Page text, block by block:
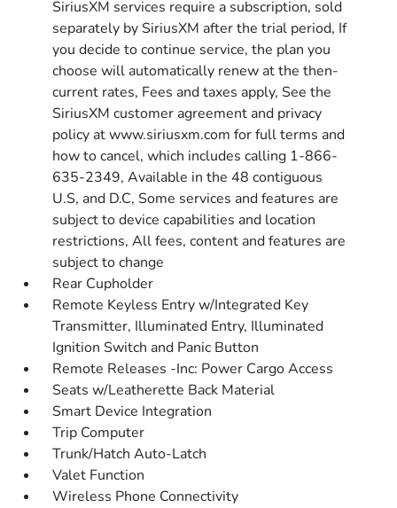
SiriusXM services require a subscription, sold
separately by SiriusXM after the trial period, If
you decide to continue service, the plan you
choose will automatically renew at the then-
current rates, Fees and taxes apply, See the
SiriusXM customer agreement and privacy
policy at www.siriusxm.com for full terms and
how to cancel, which includes calling 1-866-
635-2349, Available in the 48 contiguous
U.S, and D.C, Some services and features are
subject to device capabilities and location
restrictions, All fees, content and features are
subject to change
Rear Cupholder
Remote Keyless Entry w/Integrated Key
Transmitter, Illuminated Entry, Illuminated
Ignition Switch and Panic Button
Remote Releases -Inc: Power Cargo Access
Seats w/Leatherette Back Material
Smart Device Integration
Trip Computer
Trunk/Hatch Auto-Latch
Valet Function
Wireless Phone Connectivity